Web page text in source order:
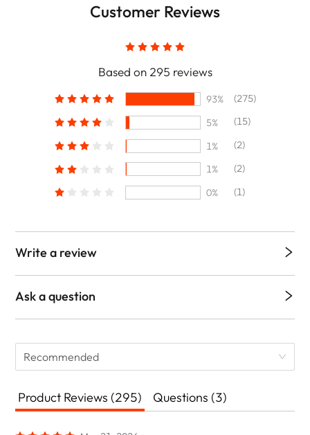
Customer Reviews
Based on 295 reviews
93%
(275)
5%
(15)
1%
(2)
1%
(2)
0%
(1)
Write a review
Ask a question
Recommended
Product Reviews (295) Questions (3)